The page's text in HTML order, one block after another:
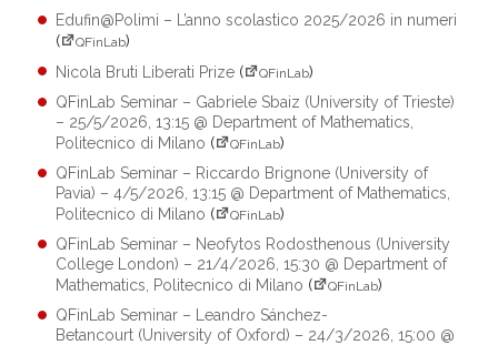
Edufin@Polimi – L’anno scolastico 2025/2026 in numeri
(
QFinLab)
Nicola Bruti Liberati Prize ( QFinLab)
QFinLab Seminar – Gabriele Sbaiz (University of Trieste)
– 25/5/2026, 13:15 @ Department of Mathematics,
Politecnico di Milano ( QFinLab)
QFinLab Seminar – Riccardo Brignone (University of
Pavia) – 4/5/2026, 13:15 @ Department of Mathematics,
Politecnico di Milano ( QFinLab)
QFinLab Seminar – Neofytos Rodosthenous (University
College London) – 21/4/2026, 15:30 @ Department of
Mathematics, Politecnico di Milano ( QFinLab)
QFinLab Seminar – Leandro Sánchez-
Betancourt (University of Oxford) – 24/3/2026, 15:00 @